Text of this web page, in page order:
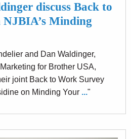
discuss Back to
Minding
and Dan Waldinger,
for Brother USA,
joint Back to Work Survey
on Minding Your ..."